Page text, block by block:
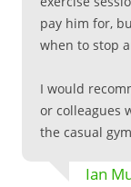
pay him for,
when to stop
I would
or colleagues
the casual
Ian